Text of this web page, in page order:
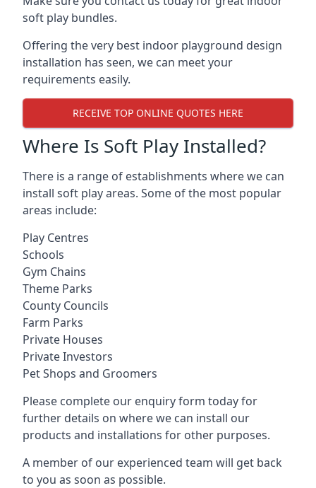
soft play bundles.
Offering the very best indoor playground design
installation has seen, we can meet your
requirements easily.
RECEIVE TOP ONLINE QUOTES HERE
Where Is Soft Play Installed?
There is a range of establishments where we can
install soft play areas. Some of the most popular
areas include:
Play Centres
Schools
Gym Chains
Theme Parks
County Councils
Farm Parks
Private Houses
Private Investors
Pet Shops and Groomers
Please complete our enquiry form today for
further details on where we can install our
products and installations for other purposes.
A member of our experienced team will get back
to you as soon as possible.